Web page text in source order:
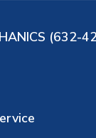
(632-